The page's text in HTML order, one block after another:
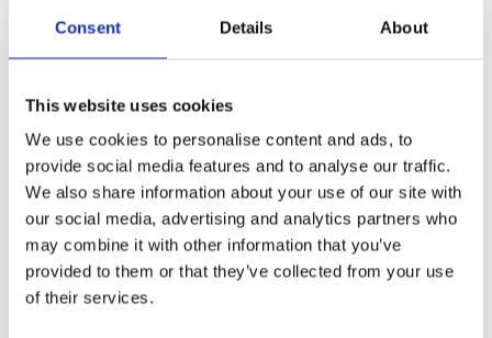
Consent Details About
This website uses cookies
We use cookies to personalise content and ads, to
provide social media features and to analyse our traffic.
We also share information about your use of our site with
our social media, advertising and analytics partners who
may combine it with other information that you’ve
provided to them or that they’ve collected from your use
of their services.
2013
2009
2006
Publishing year:
All
2020
2019
2018
2016